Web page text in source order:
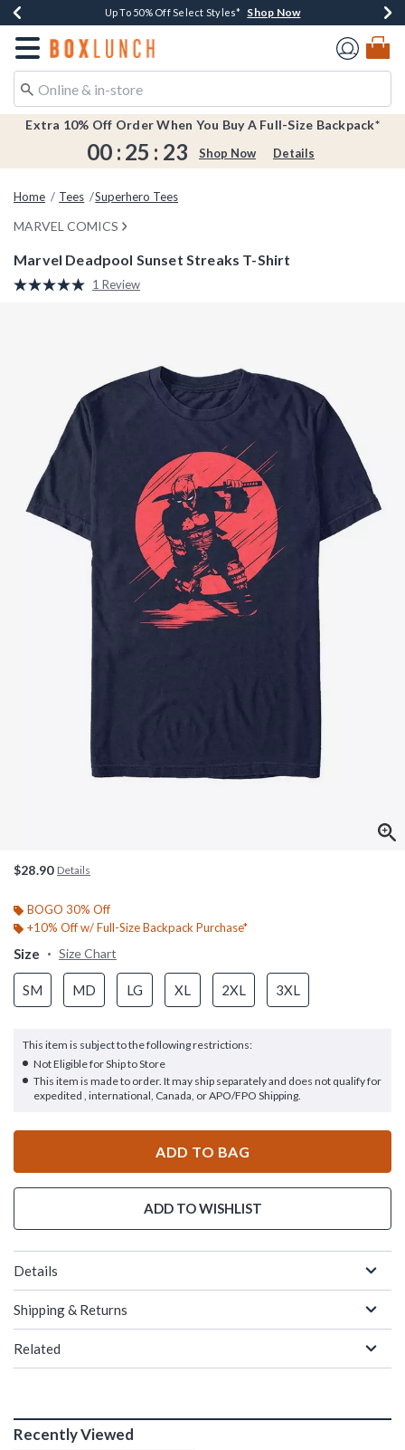
Buy One, Get One 30% Off New Arrivals* Shop Now
Up To 50% Off Select Styles* Shop Now
Free Shipping Over $75* Shop Now
Earn $20 BoxLunch Money Every $40 Spent*Shop Now
Redirect to Boxlunch Home Page
Extra 10% Off Order When You Buy A Full-Size Backpack*
00 : 25 : 23 Shop Now Details
Home Tees Superhero Tees
MARVEL COMICS
Marvel Deadpool Sunset Streaks T-Shirt
5 out of 5 Customer Rating
Read
1 Review
$28.90 Details
BOGO 30% Off
+10% Off w/ Full-Size Backpack Purchase*
Size Size Chart
SM MD LG XL 2XL 3XL
This item is subject to the following restrictions:
Not Eligible for Ship to Store
This item is made to order. It may ship separately and does not qualify for
expedited , international, Canada, or APO/FPO Shipping.
ADD TO BAG
ADD TO WISHLIST
Details
Shipping & Returns
Related
Recently Viewed